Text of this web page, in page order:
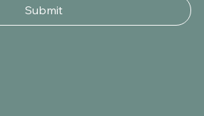
Submit